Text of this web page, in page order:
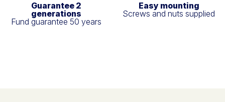
Guarantee 2
generations
Fund guarantee 50 years
Easy mounting
Screws and nuts supplied